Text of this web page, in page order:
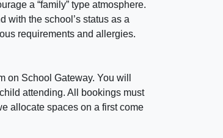
a “family” type atmosphere.
with the school’s status as a
requirements and allergies.
on School Gateway. You will
attending. All bookings must
allocate spaces on a first come